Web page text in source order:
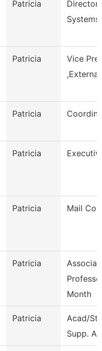
Patricia
Director
Systems
Patricia
Vice
Patricia
Patricia
Patricia Mail
Patricia
Month
Patricia
Acad/
Supp.